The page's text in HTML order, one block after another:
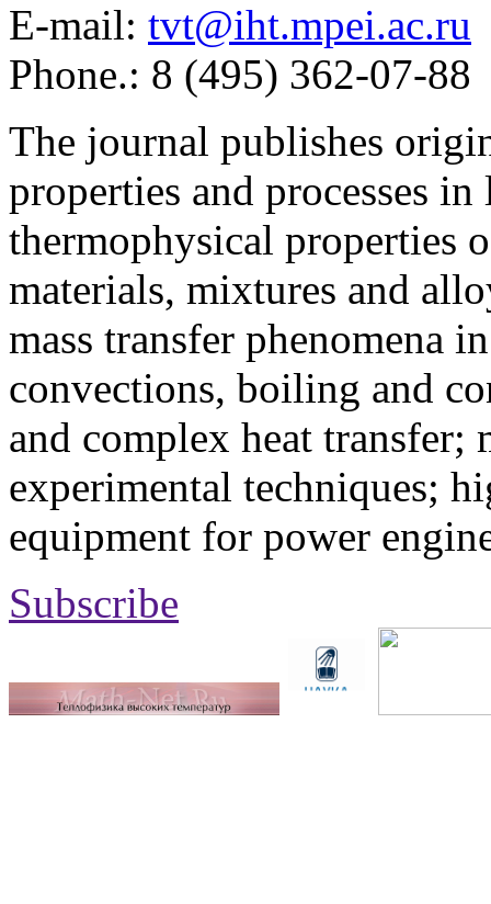
E-mail: tvt@iht.mpei.ac.ru
Phone.: 8 (495) 362-07-88
The journal publishes
properties and processes
thermophysical properties
materials, mixtures and
mass transfer phenomena
convections, boiling and
and complex heat transfer;
experimental techniques;
equipment for power
Subscribe